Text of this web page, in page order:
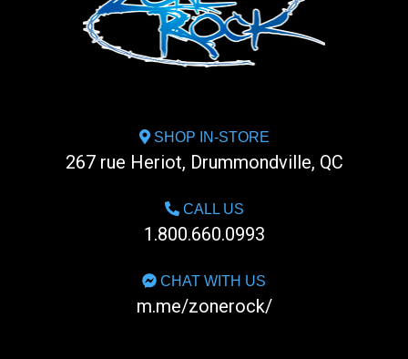
SHOP IN-STORE
267 rue Heriot, Drummondville, QC
CALL US
1.800.660.0993
CHAT WITH US
m.me/zonerock/